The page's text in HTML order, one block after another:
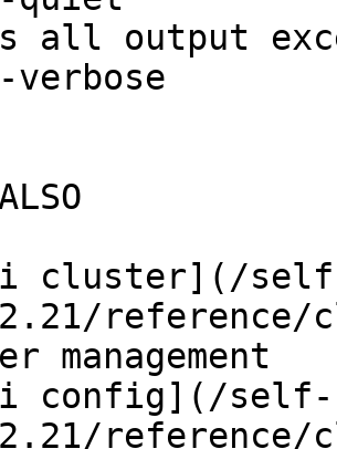
all output
cluster](/
2.21/
management
config](/self-
2.21/